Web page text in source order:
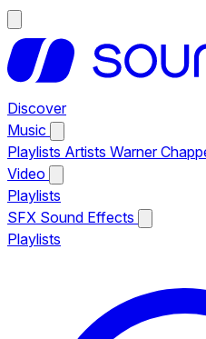
Discover
Music
Playlists Artists Warner
Video
Playlists
SFX Sound Effects
Playlists